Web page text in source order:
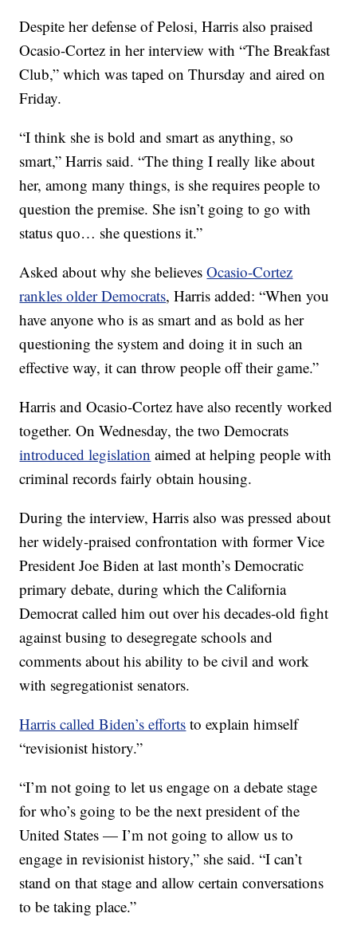
Despite her defense of Pelosi, Harris also praised
Ocasio-Cortez in her interview with “The Breakfast
Club,” which was taped on Thursday and aired on
Friday.
“I think she is bold and smart as anything, so
smart,” Harris said. “The thing I really like about
her, among many things, is she requires people to
question the premise. She isn’t going to go with
status quo… she questions it.”
Asked about why she believesOcasio-Cortez
rankles older Democrats, Harris added: “When you
have anyone who is as smart and as bold as her
questioning the system and doing it in such an
effective way, it can throw people off their game.”
Harris and Ocasio-Cortez have also recently worked
together. On Wednesday, the two Democrats
introduced legislation aimed at helping people with
criminal records fairly obtain housing.
During the interview, Harris also was pressed about
her widely-praised confrontation with former Vice
President Joe Biden at last month’s Democratic
primary debate, during which the California
Democrat called him out over his decades-old fight
against busing to desegregate schools and
comments about his ability to be civil and work
with segregationist senators.
Harris called Biden’s efforts to explain himself
“revisionist history.”
“I’m not going to let us engage on a debate stage
for who’s going to be the next president of the
United States — I’m not going to allow us to
engage in revisionist history,” she said. “I can’t
stand on that stage and allow certain conversations
to be taking place.”